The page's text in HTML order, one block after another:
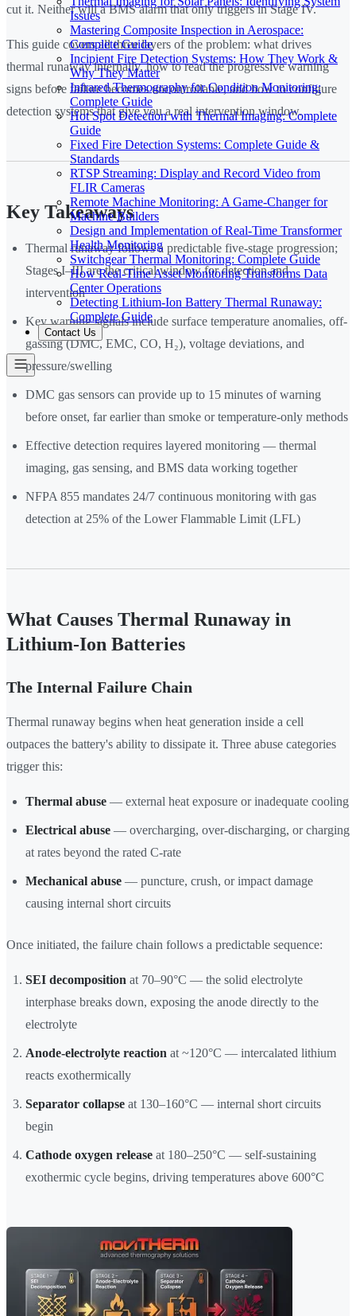
Issues
Mastering Composite Inspection in Aerospace:
Complete Guide
Incipient Fire Detection Systems: How They Work &
Why They Matter
Infrared Thermography for Condition Monitoring:
Complete Guide
Hot Spot Detection with Thermal Imaging: Complete
Guide
Fixed Fire Detection Systems: Complete Guide &
Standards
RTSP Streaming: Display and Record Video from
FLIR Cameras
Remote Machine Monitoring: A Game-Changer for
Machine Builders
Design and Implementation of Real-Time Transformer
Health Monitoring
Switchgear Thermal Monitoring: Complete Guide
How Real-Time Asset Monitoring Transforms Data
Center Operations
Detecting Lithium-Ion Battery Thermal Runaway:
Complete Guide
Contact Us
cut it. Neither will a BMS alarm that only triggers in Stage IV.
This guide covers all three layers of the problem: what drives
thermal runaway internally, how to read the progressive warning
signs before failure becomes uncontrollable, and how to configure
detection systems that give you a real intervention window.
Key Takeaways
Thermal runaway follows a predictable five-stage progression;
Stages I–III are the critical window for detection and
intervention
Key warning signals include surface temperature anomalies, off-
gassing (DMC, EMC, CO, H₂), voltage deviations, and
pressure/swelling
DMC gas sensors can provide up to 15 minutes of warning
before onset, far earlier than smoke or temperature-only methods
Effective detection requires layered monitoring — thermal
imaging, gas sensing, and BMS data working together
NFPA 855 mandates 24/7 continuous monitoring with gas
detection at 25% of the Lower Flammable Limit (LFL)
What Causes Thermal Runaway in
Lithium-Ion Batteries
The Internal Failure Chain
Thermal runaway begins when heat generation inside a cell
outpaces the battery's ability to dissipate it. Three abuse categories
trigger this:
Thermal abuse — external heat exposure or inadequate cooling
Electrical abuse — overcharging, over-discharging, or charging
at rates beyond the rated C-rate
Mechanical abuse — puncture, crush, or impact damage
causing internal short circuits
Once initiated, the failure chain follows a predictable sequence:
SEI decomposition at 70–90°C — the solid electrolyte
interphase breaks down, exposing the anode directly to the
electrolyte
Anode-electrolyte reaction at ~120°C — intercalated lithium
reacts exothermically
Separator collapse at 130–160°C — internal short circuits
begin
Cathode oxygen release at 180–250°C — self-sustaining
exothermic cycle begins, driving temperatures above 600°C